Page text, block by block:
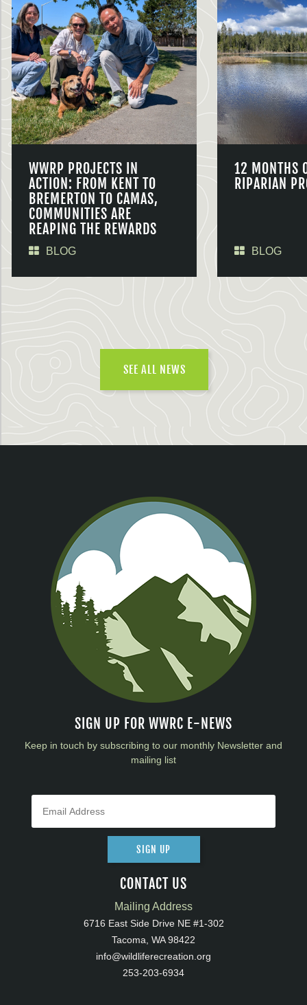
WWRP PROJECTS IN
ACTION: FROM KENT TO
BREMERTON TO CAMAS,
COMMUNITIES ARE
REAPING THE REWARDS
BLOG
12 MONTHS
RIPARIAN
BLOG
SEE ALL NEWS
SIGN UP FOR WWRC E-NEWS
Keep in touch by subscribing to our monthly Newsletter and
mailing list
SIGN UP
CONTACT US
Mailing Address
6716 East Side Drive NE #1-302
Tacoma, WA 98422
info@wildliferecreation.org
253-203-6934